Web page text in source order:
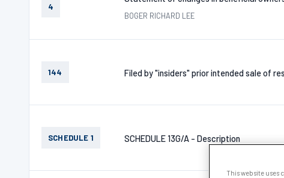
4
BOGER RICHARD LEE
144 Filed by "insiders" prior intended sale of
SCHEDULE 1 SCHEDULE 13G/A - Description
This website uses